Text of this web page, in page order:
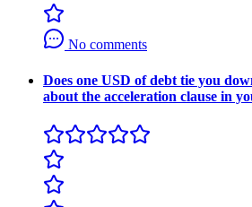
No comments
Does one USD of debt tie you
about the acceleration clause in